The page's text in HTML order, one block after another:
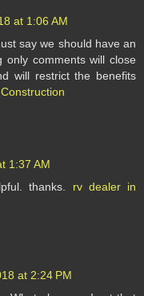
at 1:06 AM
say we should have an
only comments will close
will restrict the benefits
1:37 AM
thanks. rv dealer in
at 2:24 PM